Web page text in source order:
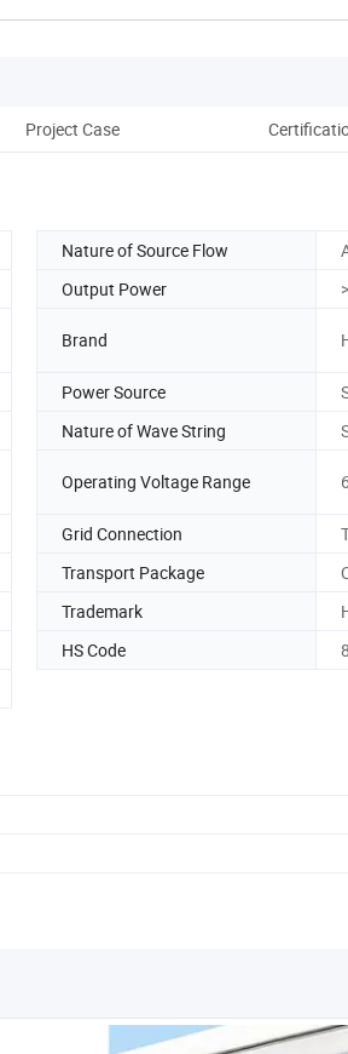
Project Case
Nature of Source Flow
Output Power
Brand
Power Source
Nature of Wave String
Operating Voltage Range
Grid Connection
Transport Package
Trademark
HS Code